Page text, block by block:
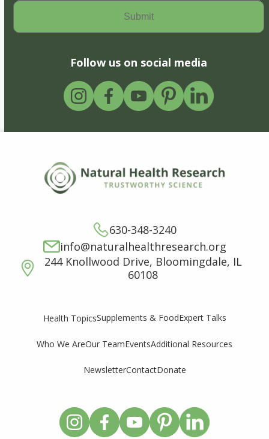
Follow us on social media
630-348-3240
info@naturalhealthresearch.org
244 Knollwood Drive, Bloomingdale, IL
60108
Health TopicsSupplements & FoodExpert Talks
Who We AreOur TeamEventsAdditional Resources
NewsletterContactDonate